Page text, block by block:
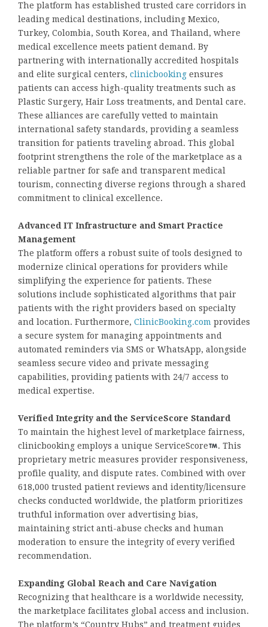
The platform has established trusted care corridors in
leading medical destinations, including Mexico,
Turkey, Colombia, South Korea, and Thailand, where
medical excellence meets patient demand. By
partnering with internationally accredited hospitals
and elite surgical centers, clinicbooking ensures
patients can access high-quality treatments such as
Plastic Surgery, Hair Loss treatments, and Dental care.
These alliances are carefully vetted to maintain
international safety standards, providing a seamless
transition for patients traveling abroad. This global
footprint strengthens the role of the marketplace as a
reliable partner for safe and transparent medical
tourism, connecting diverse regions through a shared
commitment to clinical excellence.
Advanced IT Infrastructure and Smart Practice
Management
The platform offers a robust suite of tools designed to
modernize clinical operations for providers while
simplifying the experience for patients. These
solutions include sophisticated algorithms that pair
patients with the right providers based on specialty
and location. Furthermore, ClinicBooking.com provides
a secure system for managing appointments and
automated reminders via SMS or WhatsApp, alongside
seamless secure video and private messaging
capabilities, providing patients with 24/7 access to
medical expertise.
Verified Integrity and the ServiceScore Standard
To maintain the highest level of marketplace fairness,
clinicbooking employs a unique ServiceScore
. This
proprietary metric measures provider responsiveness,
profile quality, and dispute rates. Combined with over
618,000 trusted patient reviews and identity/licensure
checks conducted worldwide, the platform prioritizes
truthful information over advertising bias,
maintaining strict anti-abuse checks and human
moderation to ensure the integrity of every verified
recommendation.
Expanding Global Reach and Care Navigation
Recognizing that healthcare is a worldwide necessity,
the marketplace facilitates global access and inclusion.
The platform’s “Country Hubs” and treatment guides